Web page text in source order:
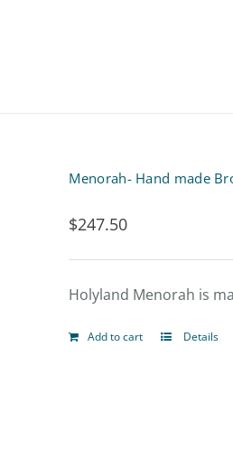
Menorah- Hand made
$247.50
Holyland Menorah is
Add to cart Details